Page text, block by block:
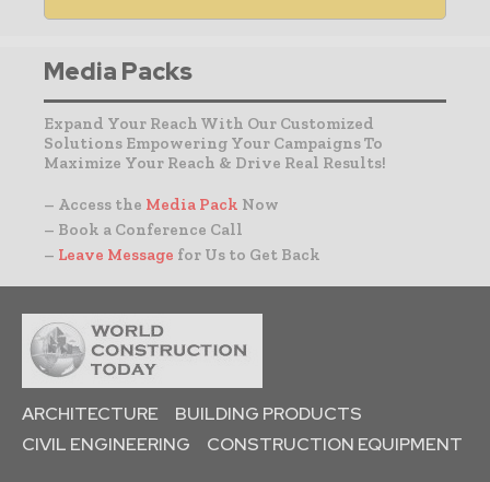
Media Packs
Expand Your Reach With Our Customized
Solutions Empowering Your Campaigns To
Maximize Your Reach & Drive Real Results!
– Access the Media Pack Now
– Book a Conference Call
– Leave Message for Us to Get Back
ARCHITECTURE
BUILDING PRODUCTS
CIVIL ENGINEERING
CONSTRUCTION EQUIPMENT